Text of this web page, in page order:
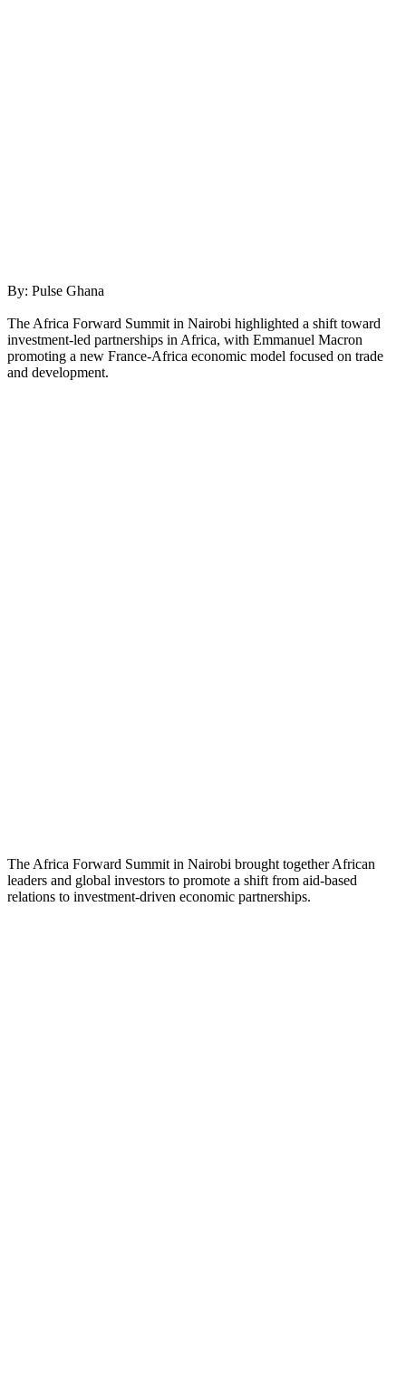
By: Pulse Ghana
The Africa Forward Summit in Nairobi highlighted a shift toward
investment-led partnerships in Africa, with Emmanuel Macron
promoting a new France-Africa economic model focused on trade
and development.
The Africa Forward Summit in Nairobi brought together African
leaders and global investors to promote a shift from aid-based
relations to investment-driven economic partnerships.